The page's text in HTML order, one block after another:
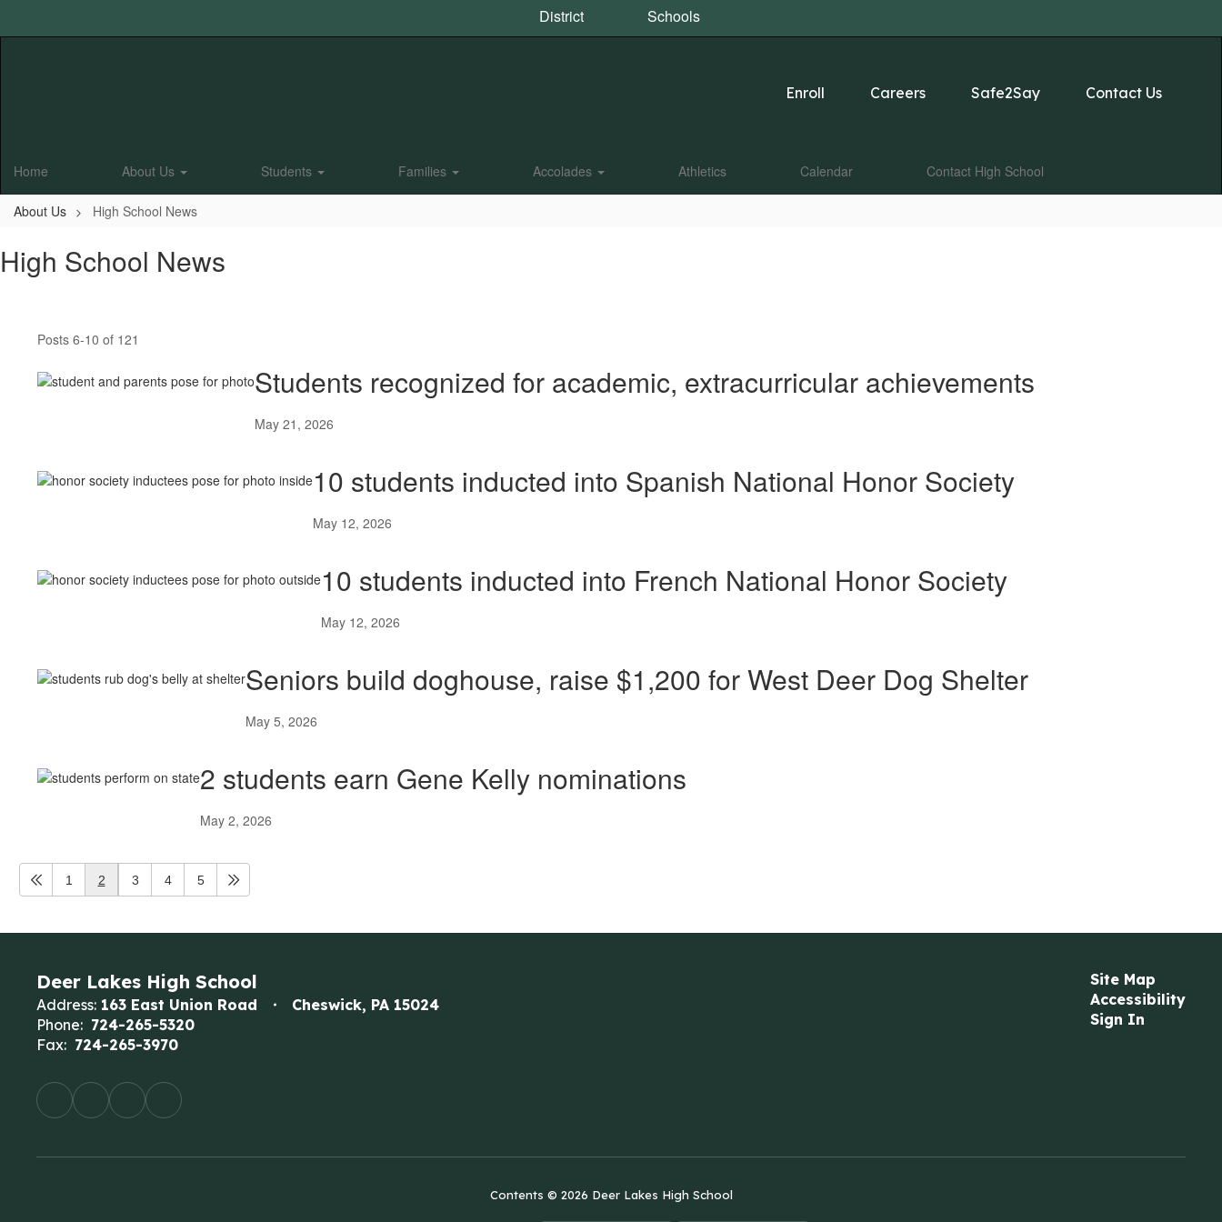
District Schools
Enroll Careers Safe2Say Contact Us
Home About Us Students Families Accolades Athletics Calendar Contact High School
About Us High School News
High School News
Posts 6-10 of 121
Students recognized for academic, extracurricular achievements
May 21, 2026
10 students inducted into Spanish National Honor Society
May 12, 2026
10 students inducted into French National Honor Society
May 12, 2026
Seniors build doghouse, raise $1,200 for West Deer Dog Shelter
May 5, 2026
2 students earn Gene Kelly nominations
May 2, 2026
1 2 3 4 5
Deer Lakes High School
Address: 163 East Union Road
Cheswick, PA 15024
Phone: 724-265-5320
Fax: 724-265-3970
Site Map
Accessibility
Sign In
Contents © 2026 Deer Lakes High School